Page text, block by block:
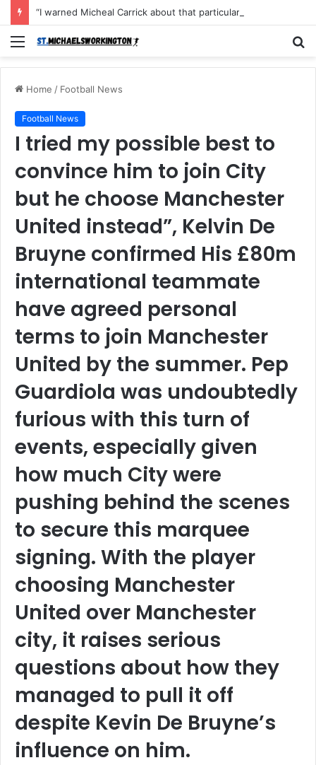
Menu
Home / Football News
Football News
I tried my possible best to
convince him to join City
but he choose Manchester
United instead”, Kelvin De
Bruyne confirmed His £80m
international teammate
have agreed personal
terms to join Manchester
United by the summer. Pep
Guardiola was undoubtedly
furious with this turn of
events, especially given
how much City were
pushing behind the scenes
to secure this marquee
signing. With the player
choosing Manchester
United over Manchester
city, it raises serious
questions about how they
managed to pull it off
despite Kevin De Bruyne’s
influence on him.